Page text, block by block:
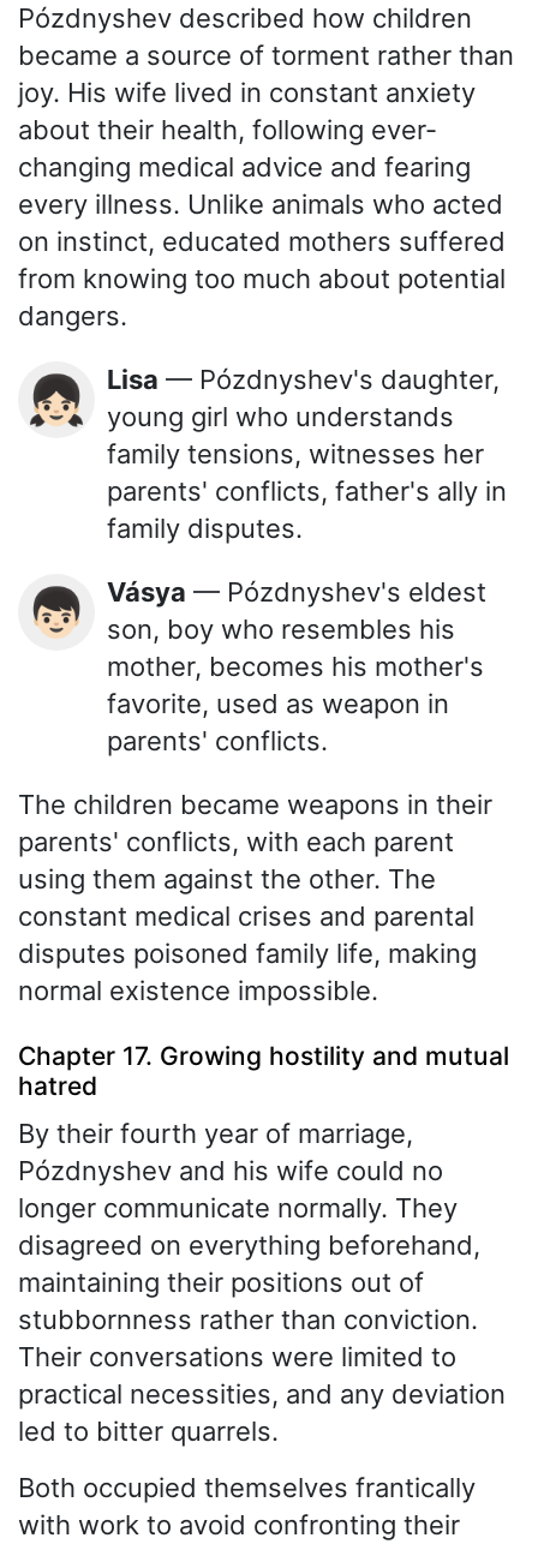
Pózdnyshev described how children
became a source of torment rather than
joy. His wife lived in constant anxiety
about their health, following ever-
changing medical advice and fearing
every illness. Unlike animals who acted
on instinct, educated mothers suffered
from knowing too much about potential
dangers.
👧🏻 Lisa — Pózdnyshev's daughter,
young girl who understands
family tensions, witnesses her
parents' conflicts, father's ally in
family disputes.
👦🏻 Vásya — Pózdnyshev's eldest
son, boy who resembles his
mother, becomes his mother's
favorite, used as weapon in
parents' conflicts.
The children became weapons in their
parents' conflicts, with each parent
using them against the other. The
constant medical crises and parental
disputes poisoned family life, making
normal existence impossible.
Chapter 17. Growing hostility and mutual
hatred
By their fourth year of marriage,
Pózdnyshev and his wife could no
longer communicate normally. They
disagreed on everything beforehand,
maintaining their positions out of
stubbornness rather than conviction.
Their conversations were limited to
practical necessities, and any deviation
led to bitter quarrels.
Both occupied themselves frantically
with work to avoid confronting their